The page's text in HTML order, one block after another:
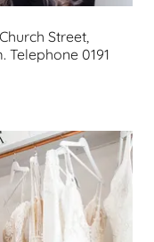
Street,
Telephone 0191